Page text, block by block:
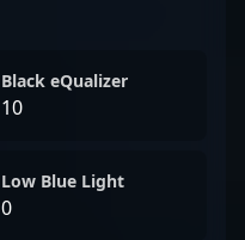
Black eQualizer
10
Low Blue Light
0